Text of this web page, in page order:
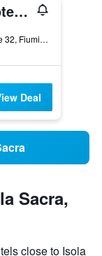
Seccy Hotel Boutique Art & Museum
Via Delle Scuole 32, Fiumicino, Rome, Italy
Deal
Sacra,
close to Isola